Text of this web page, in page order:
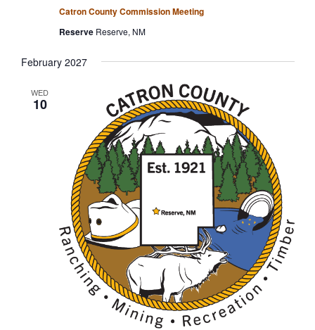
Catron County Commission Meeting
Reserve Reserve, NM
February 2027
WED
10